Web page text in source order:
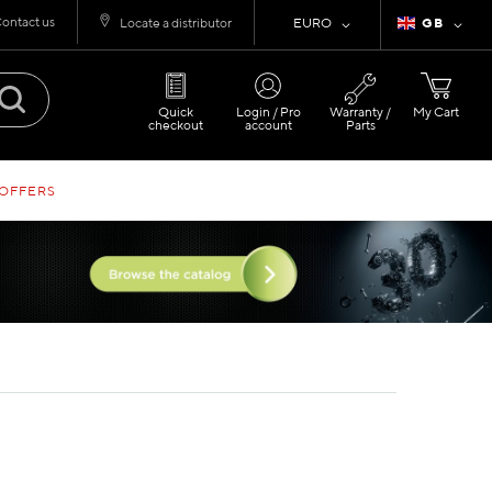
Language
GB
Currency
EURO
us Locate a distributor
My Cart
Quick
checkout
Login / Pro
account
Warranty /
Parts